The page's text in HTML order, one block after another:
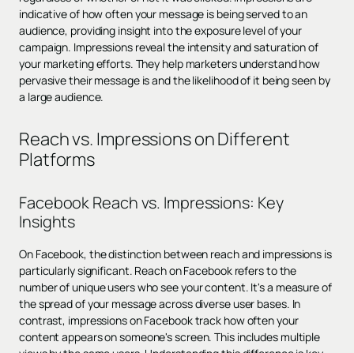
indicative of how often your message is being served to an
audience, providing insight into the exposure level of your
campaign. Impressions reveal the intensity and saturation of
your marketing efforts. They help marketers understand how
pervasive their message is and the likelihood of it being seen by
a large audience.
Reach vs. Impressions on Different
Platforms
Facebook Reach vs. Impressions: Key
Insights
On Facebook, the distinction between reach and impressions is
particularly significant. Reach on Facebook refers to the
number of unique users who see your content. It's a measure of
the spread of your message across diverse user bases. In
contrast, impressions on Facebook track how often your
content appears on someone's screen. This includes multiple